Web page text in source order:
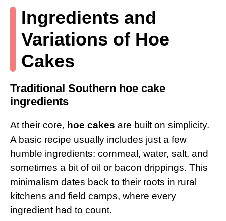
Ingredients and
Variations of Hoe
Cakes
Traditional Southern hoe cake
ingredients
At their core, hoe cakes are built on simplicity.
A basic recipe usually includes just a few
humble ingredients: cornmeal, water, salt, and
sometimes a bit of oil or bacon drippings. This
minimalism dates back to their roots in rural
kitchens and field camps, where every
ingredient had to count.